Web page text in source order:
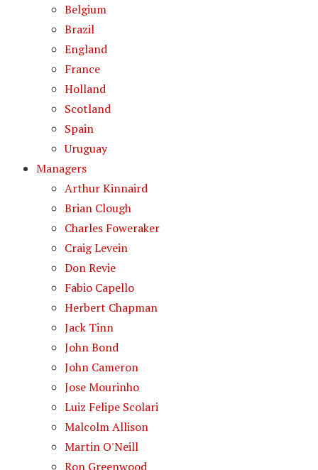
Belgium
Brazil
England
France
Holland
Scotland
Spain
Uruguay
Managers
Arthur Kinnaird
Brian Clough
Charles Foweraker
Craig Levein
Don Revie
Fabio Capello
Herbert Chapman
Jack Tinn
John Bond
John Cameron
Jose Mourinho
Luiz Felipe Scolari
Malcolm Allison
Martin O'Neill
Ron Greenwood